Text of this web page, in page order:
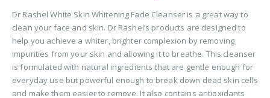
Dr Rashel White Skin Whitening Fade Cleanser is a great way to
clean your face and skin. Dr Rashel’s products are designed to
help you achieve a whiter, brighter complexion by removing
impurities from your skin and allowing it to breathe. This cleanser
is formulated with natural ingredients that are gentle enough for
everyday use but powerful enough to break down dead skin cells
and make them easier to remove. It also contains antioxidants